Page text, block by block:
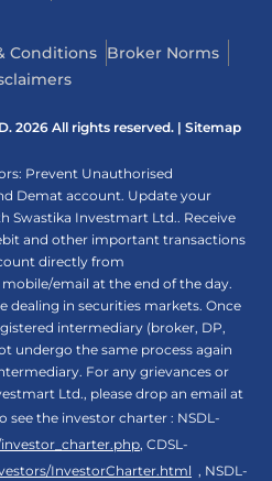
Conditions Broker Norms
2026 All rights reserved. | Sitemap
Prevent Unauthorised
Demat account. Update your
Swastika Investmart Ltd.. Receive
and other important transactions
directly from
email at the end of the day.
dealing in securities markets. Once
intermediary (broker, DP,
undergo the same process again
For any grievances or
Ltd., please drop an email at
see the investor charter : NSDL-
, CDSL-
InvestorCharter.html , NSDL-